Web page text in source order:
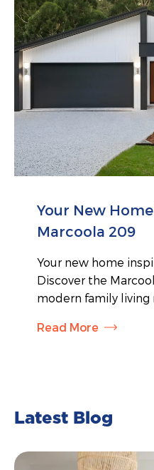
Your New
Marcoola 209
Your new home
Discover the
modern family living
Read More
Latest Blog